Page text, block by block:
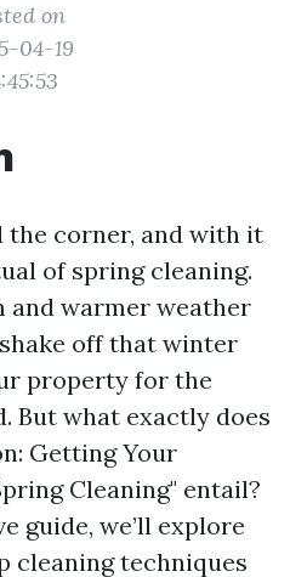
on
04-19
the corner, and with it
of spring cleaning.
and warmer weather
off that winter
property for the
But what exactly does
Getting Your
Cleaning" entail?
guide, we’ll explore
cleaning techniques